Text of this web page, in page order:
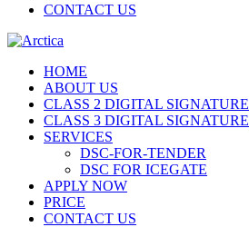
CONTACT US
HOME
ABOUT US
CLASS 2 DIGITAL SIGNATURE
CLASS 3 DIGITAL SIGNATURE
SERVICES
DSC-FOR-TENDER
DSC FOR ICEGATE
APPLY NOW
PRICE
CONTACT US